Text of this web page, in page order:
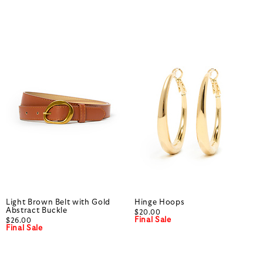
Light Brown Belt with Gold
Abstract Buckle
$26.00
Final Sale
Hinge Hoops
$20.00
Final Sale